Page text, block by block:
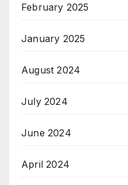
February 2025
January 2025
August 2024
July 2024
June 2024
April 2024